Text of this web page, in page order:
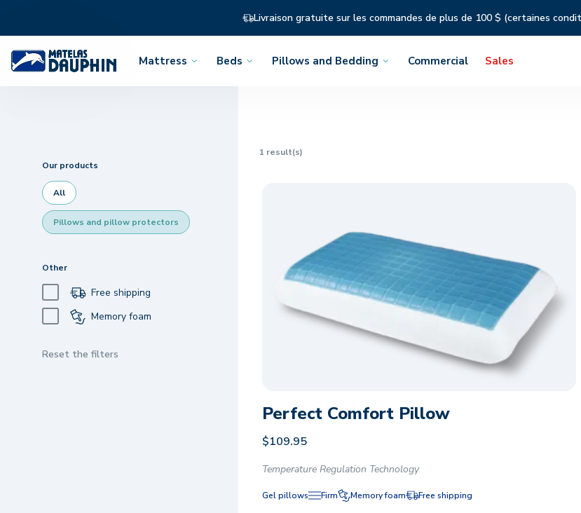
Livraison gratuite sur les commandes de plus de 100 $ (certaines
Open
Mattress
Open
Beds
Open
Pillows and Bedding Commercial Sales
Our products
All
Pillows and pillow protectors
Other
Free shipping
Memory foam
Reset the filters
1 result(s)
Perfect Comfort Pillow
$109.95
Temperature Regulation Technology
Gel pillows Firm Memory foam Free shipping